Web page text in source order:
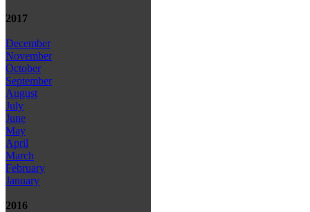
2017
December
November
October
September
August
July
June
May
April
March
February
January
2016